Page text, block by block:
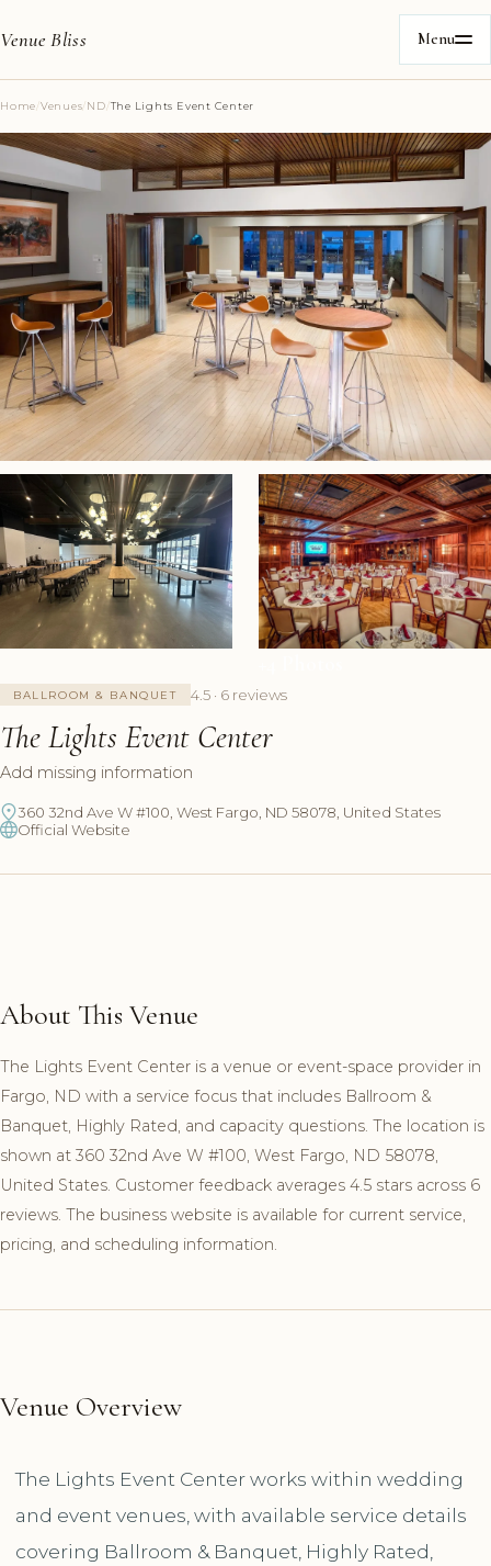
Venue Bliss Menu
Home/Venues/ND/The Lights Event Center
BALLROOM & BANQUET 4.5 · 6 reviews
The Lights Event Center
Add missing information
360 32nd Ave W #100, West Fargo, ND 58078, United States
Official Website
About This Venue
The Lights Event Center is a venue or event-space provider in
Fargo, ND with a service focus that includes Ballroom &
Banquet, Highly Rated, and capacity questions. The location is
shown at 360 32nd Ave W #100, West Fargo, ND 58078,
United States. Customer feedback averages 4.5 stars across 6
reviews. The business website is available for current service,
pricing, and scheduling information.
Venue Overview
The Lights Event Center works within wedding
and event venues, with available service details
covering Ballroom & Banquet, Highly Rated,